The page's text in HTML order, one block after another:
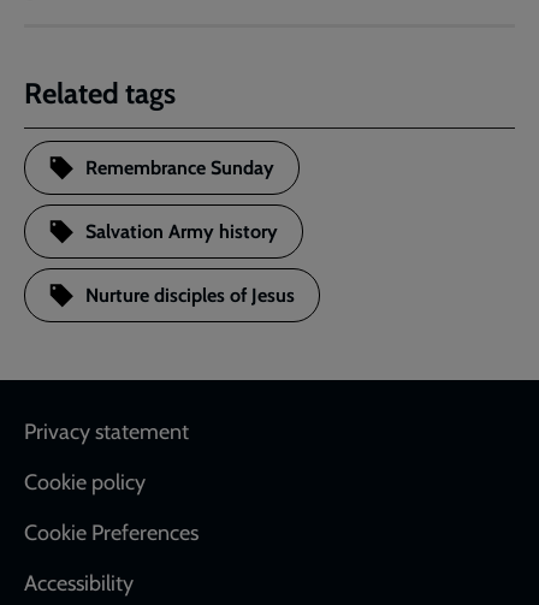
Related tags
Remembrance Sunday
Salvation Army history
Nurture disciples of Jesus
Footer
Privacy statement
Cookie policy
Cookie Preferences
Accessibility